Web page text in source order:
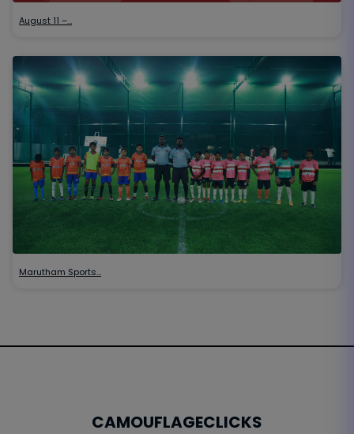
August 11 –…
Marutham Sports…
CAMOUFLAGECLICKS